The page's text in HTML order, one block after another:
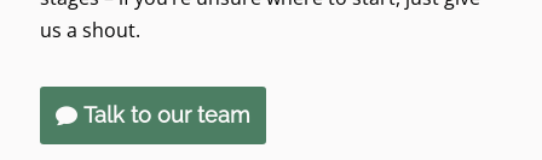
us a shout.
Talk to our team